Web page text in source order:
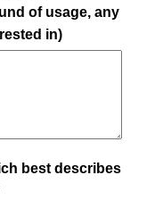
of usage, any
in)
best describes